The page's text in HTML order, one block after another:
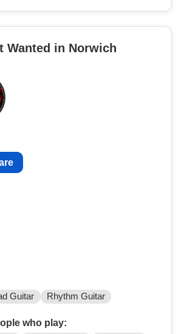
paid subscription to this so
Wanted in Norwich
Guitar Rhythm Guitar
who play: